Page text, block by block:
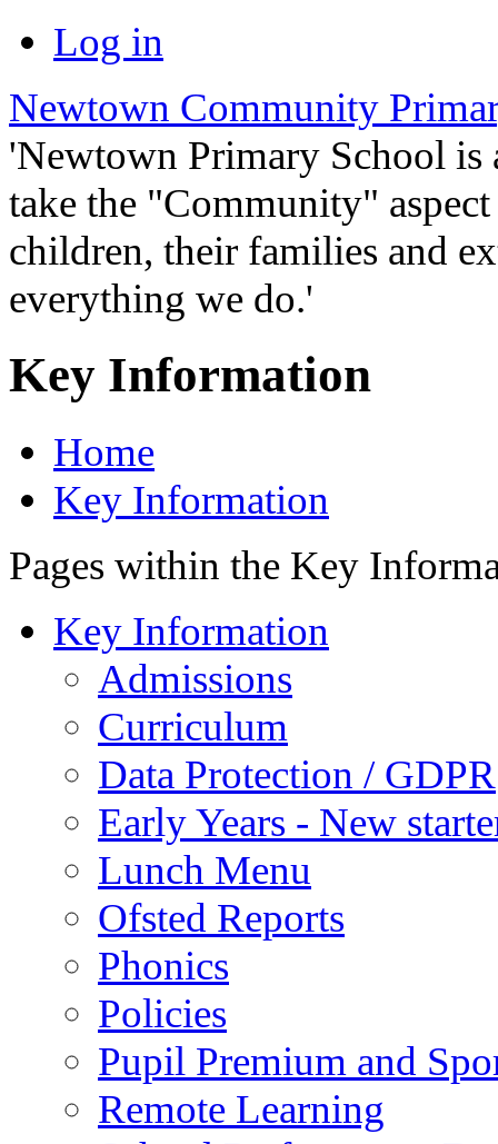
Log in
Newtown Community
'Newtown Primary School
take the "Community"
children, their families and
everything we do.'
Key Information
Home
Key Information
Pages within the Key
Key Information
Admissions
Curriculum
Data Protection / GDPR
Early Years - New
Lunch Menu
Ofsted Reports
Phonics
Policies
Pupil Premium and
Remote Learning